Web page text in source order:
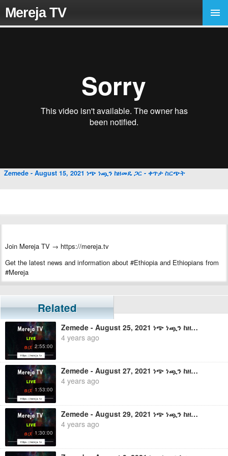
Mereja TV
Zemede - August 15, 2021 ነጭ ነጯን ከዘመዴ ጋር - ቀጥታ ስርጭት
Join Mereja TV → https://mereja.tv
Get the latest news and information about #Ethiopia and Ethiopians from
#Mereja
Mereja presents Ethiopian news, Ethiopian music, sports, arts, and
entertainmentRelated
2:55:00
Zemede - August 25, 2021 ነጭ ነጯን ከዘመዴ ጋር - ቀጥታ ስርጭት
4 years ago
1:53:00
Zemede - August 27, 2021 ነጭ ነጯን ከዘመዴ ጋር - ቀጥታ ስርጭት
4 years ago
1:30:00
Zemede - August 29, 2021 ነጭ ነጯን ከዘመዴ ጋር - ቀጥታ ስርጭት
4 years ago